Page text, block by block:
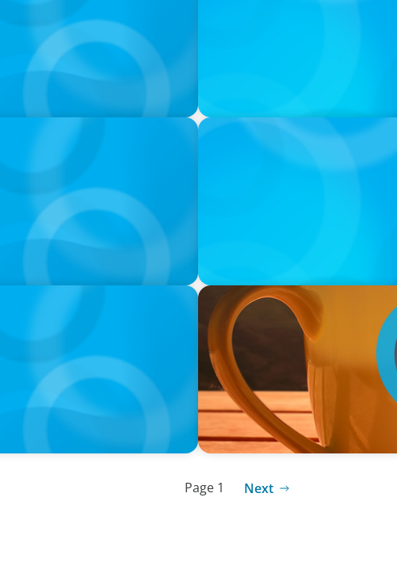
Ash
PODCAST
Navigating the Complex
Generalists with Xenia
VIDEO
Breakfast with Boyden:
Page 1 Next